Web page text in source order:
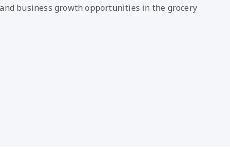
business growth opportunities in the grocery